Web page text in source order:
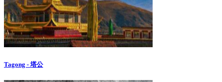
Tagong - 塔公